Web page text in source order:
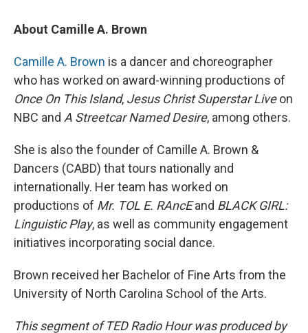
About Camille A. Brown
Camille A. Brown is a dancer and choreographer
who has worked on award-winning productions of
Once On This Island, Jesus Christ Superstar Liveon
NBC and A Streetcar Named Desire, among others.
She is also the founder of Camille A. Brown &
Dancers (CABD) that tours nationally and
internationally. Her team has worked on
productions of Mr. TOL E. RAncEand BLACK GIRL:
Linguistic Play, as well as community engagement
initiatives incorporating social dance.
Brown received her Bachelor of Fine Arts from the
University of North Carolina School of the Arts.
This segment of TED Radio Hour was produced by